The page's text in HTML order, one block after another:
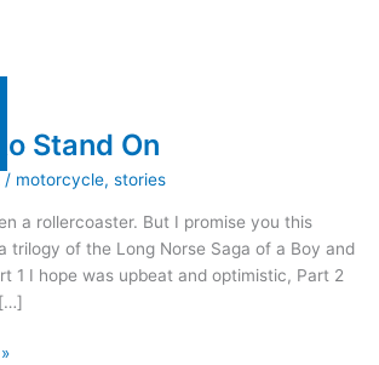
to Stand On
/ motorcycle,stories
a rollercoaster. But I promise you this
trilogy of the Long Norse Saga of a Boy and
1 I hope was upbeat and optimistic, Part 2